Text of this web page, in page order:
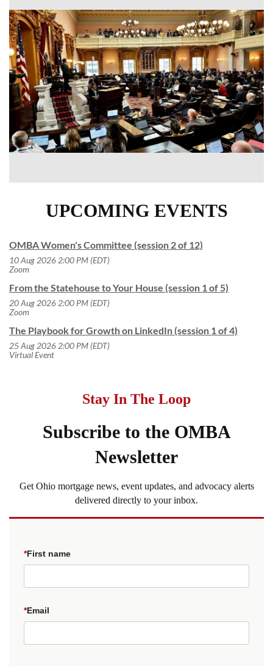
UPCOMING EVENTS
OMBA Women's Committee (session 2 of 12)
10 Aug 2026 2:00 PM (EDT)
Zoom
From the Statehouse to Your House (session 1 of 5)
20 Aug 2026 2:00 PM (EDT)
Zoom
The Playbook for Growth on LinkedIn (session 1 of 4)
25 Aug 2026 2:00 PM (EDT)
Virtual Event
Stay In The Loop
Subscribe to the OMBA
Newsletter
Get Ohio mortgage news, event updates, and advocacy alerts
delivered directly to your inbox.
*First name
*Email